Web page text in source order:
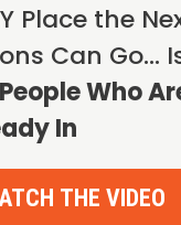
Place the
Can Go…
Who
In
THE VIDEO